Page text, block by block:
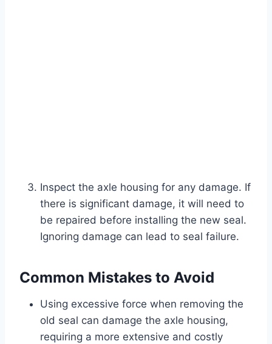
Inspect the axle housing for any damage. If
there is significant damage, it will need to
be repaired before installing the new seal.
Ignoring damage can lead to seal failure.
Common Mistakes to Avoid
Using excessive force when removing the
old seal can damage the axle housing,
requiring a more extensive and costly